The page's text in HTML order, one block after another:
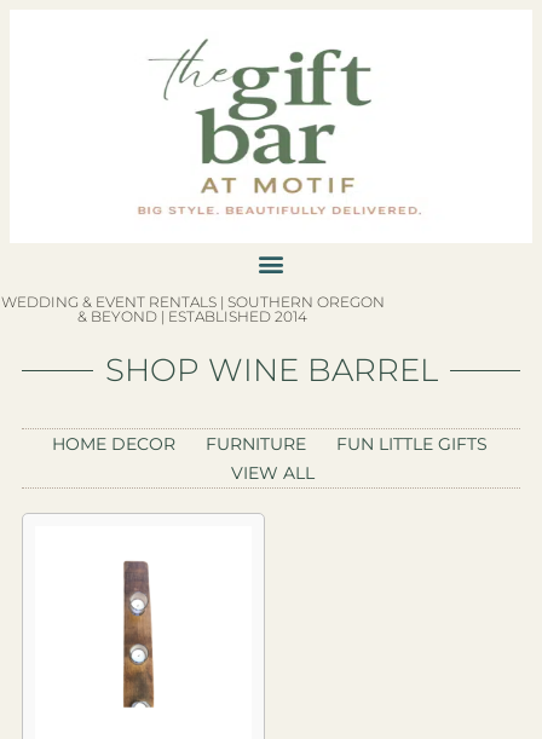
WEDDING & EVENT RENTALS | SOUTHERN OREGON
& BEYOND | ESTABLISHED 2014
SHOP WINE BARREL
HOME DECOR FURNITURE
FUN LITTLE GIFTS
VIEW ALL